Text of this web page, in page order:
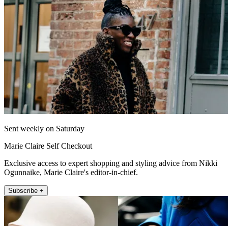
Sent weekly on Saturday
Marie Claire Self Checkout
Exclusive access to expert shopping and styling advice from Nikki
Ogunnaike, Marie Claire's editor-in-chief.
Subscribe +